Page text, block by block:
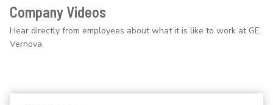
Company Videos
Hear directly from employees about what it is like to work at GE
Vernova.